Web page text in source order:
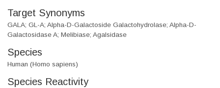
Target Synonyms
GALA; GL-A; Alpha-D-Galactoside Galactohydrolase; Alpha-D-
Galactosidase A; Melibiase; Agalsidase
Species
Human (Homo sapiens)
Species Reactivity